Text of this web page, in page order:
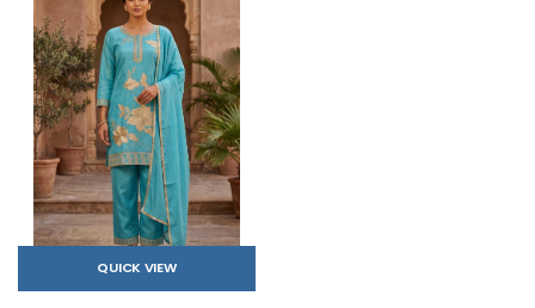
QUICK VIEW